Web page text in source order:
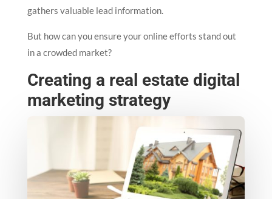
gathers valuable lead information.
But how can you ensure your online efforts stand out
in a crowded market?
Creating a real estate digital
marketing strategy